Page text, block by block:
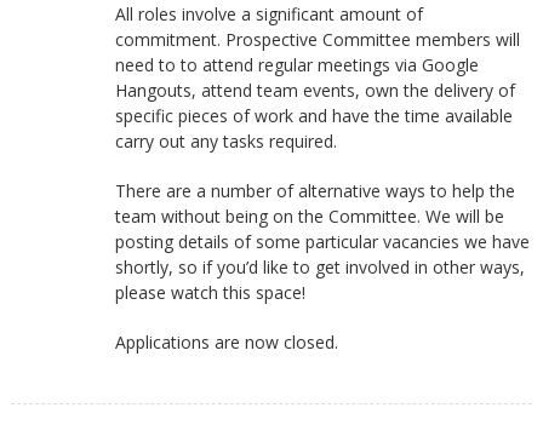
All roles involve a significant amount of
commitment. Prospective Committee members will
need to to attend regular meetings via Google
Hangouts, attend team events, own the delivery of
specific pieces of work and have the time available
carry out any tasks required.
There are a number of alternative ways to help the
team without being on the Committee. We will be
posting details of some particular vacancies we have
shortly, so if you’d like to get involved in other ways,
please watch this space!
Applications are now closed.